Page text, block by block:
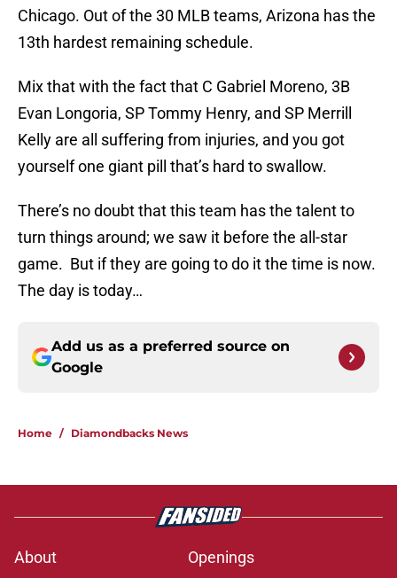
Chicago. Out of the 30 MLB teams, Arizona has the
13th hardest remaining schedule.
Mix that with the fact that C Gabriel Moreno, 3B
Evan Longoria, SP Tommy Henry, and SP Merrill
Kelly are all suffering from injuries, and you got
yourself one giant pill that’s hard to swallow.
There’s no doubt that this team has the talent to
turn things around; we saw it before the all-star
game. But if they are going to do it the time is now.
The day is today…
Add us as a preferred source on
Google
Home / Diamondbacks News
About Openings